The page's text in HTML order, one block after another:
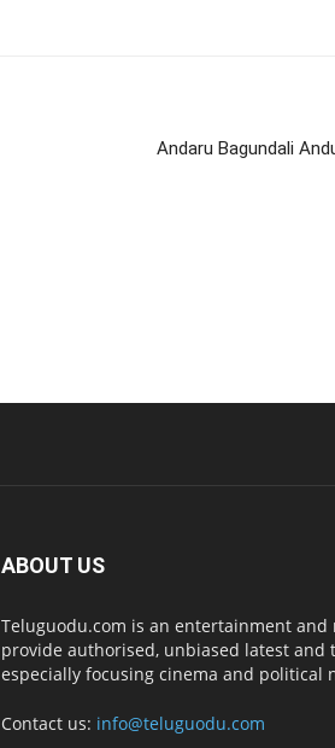
Andaru Bagundali
ABOUT US
Teluguodu.com is an entertainment and
provide authorised, unbiased latest and
especially focusing cinema and political
Contact us: info@teluguodu.com